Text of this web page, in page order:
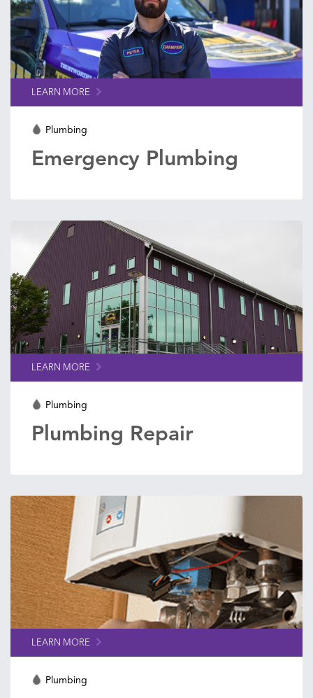
LEARN MORE
Plumbing
Emergency Plumbing
LEARN MORE
Plumbing
Plumbing Repair
LEARN MORE
Plumbing